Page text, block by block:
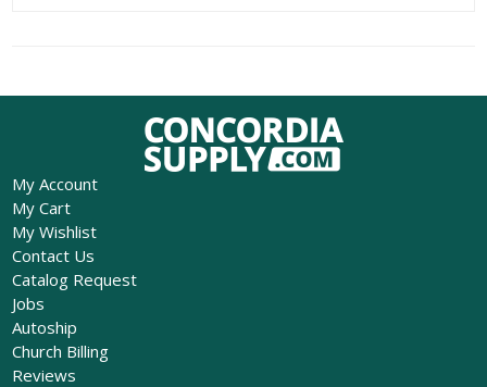
My Account
My Cart
My Wishlist
Contact Us
Catalog Request
Jobs
Autoship
Church Billing
Reviews